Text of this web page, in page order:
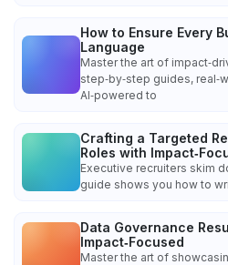
How to Ensure Every
Language
Master the art of
step‑by‑step guides,
AI‑powered to
Crafting a Targeted
Roles with
Executive recruiters skim
guide shows you how to
Data Governance
Impact‑Focused
Master the art of